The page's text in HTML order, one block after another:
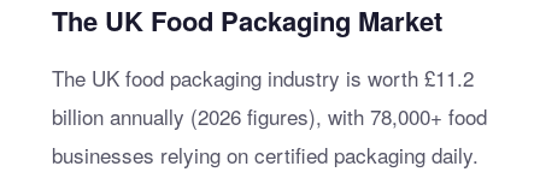
The UK Food Packaging Market
The UK food packaging industry is worth £11.2
billion annually (2026 figures), with 78,000+ food
businesses relying on certified packaging daily.